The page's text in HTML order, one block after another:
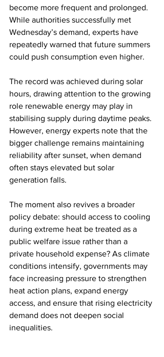
become more frequent and prolonged.
While authorities successfully met
Wednesday’s demand, experts have
repeatedly warned that future summers
could push consumption even higher.
The record was achieved during solar
hours, drawing attention to the growing
role renewable energy may play in
stabilising supply during daytime peaks.
However, energy experts note that the
bigger challenge remains maintaining
reliability after sunset, when demand
often stays elevated but solar
generation falls.
The moment also revives a broader
policy debate: should access to cooling
during extreme heat be treated as a
public welfare issue rather than a
private household expense? As climate
conditions intensify, governments may
face increasing pressure to strengthen
heat action plans, expand energy
access, and ensure that rising electricity
demand does not deepen social
inequalities.